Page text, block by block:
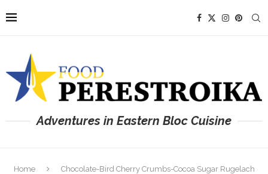
Adventures in Eastern Bloc Cuisine
Home Chocolate-Bird Cherry Crumbs-Cocoa Sugar Rugelach